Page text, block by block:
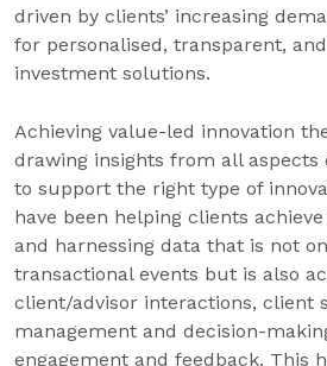
driven by clients’ increasing
for personalised, transparent,
investment solutions.
Achieving value-led innovation
drawing insights from all aspects
to support the right type of
have been helping clients
and harnessing data that is not
transactional events but is also
client/advisor interactions, client
management and decision-
engagement and feedback. This